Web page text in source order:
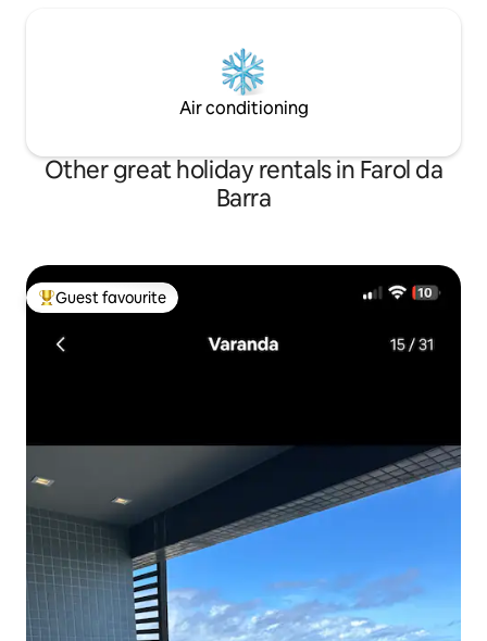
Air conditioning
Other great holiday rentals in Farol da
Barra
Top guest favourite
Guest favourite